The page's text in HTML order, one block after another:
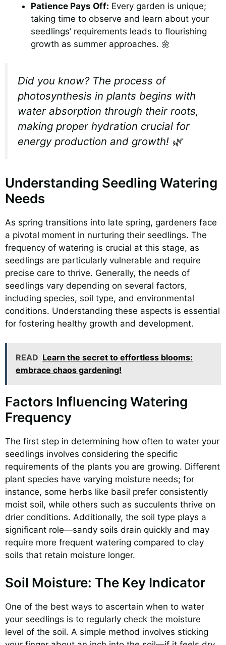
Patience Pays Off: Every garden is unique;
taking time to observe and learn about your
seedlings’ requirements leads to flourishing
growth as summer approaches. 🌼
Did you know? The process of
photosynthesis in plants begins with
water absorption through their roots,
making proper hydration crucial for
energy production and growth! 🌿
Understanding Seedling Watering
Needs
As spring transitions into late spring, gardeners face
a pivotal moment in nurturing their seedlings. The
frequency of watering is crucial at this stage, as
seedlings are particularly vulnerable and require
precise care to thrive. Generally, the needs of
seedlings vary depending on several factors,
including species, soil type, and environmental
conditions. Understanding these aspects is essential
for fostering healthy growth and development.
READ Learn the secret to effortless blooms:
embrace chaos gardening!
Factors Influencing Watering
Frequency
The first step in determining how often to water your
seedlings involves considering the specific
requirements of the plants you are growing. Different
plant species have varying moisture needs; for
instance, some herbs like basil prefer consistently
moist soil, while others such as succulents thrive on
drier conditions. Additionally, the soil type plays a
significant role—sandy soils drain quickly and may
require more frequent watering compared to clay
soils that retain moisture longer.
Soil Moisture: The Key Indicator
One of the best ways to ascertain when to water
your seedlings is to regularly check the moisture
level of the soil. A simple method involves sticking